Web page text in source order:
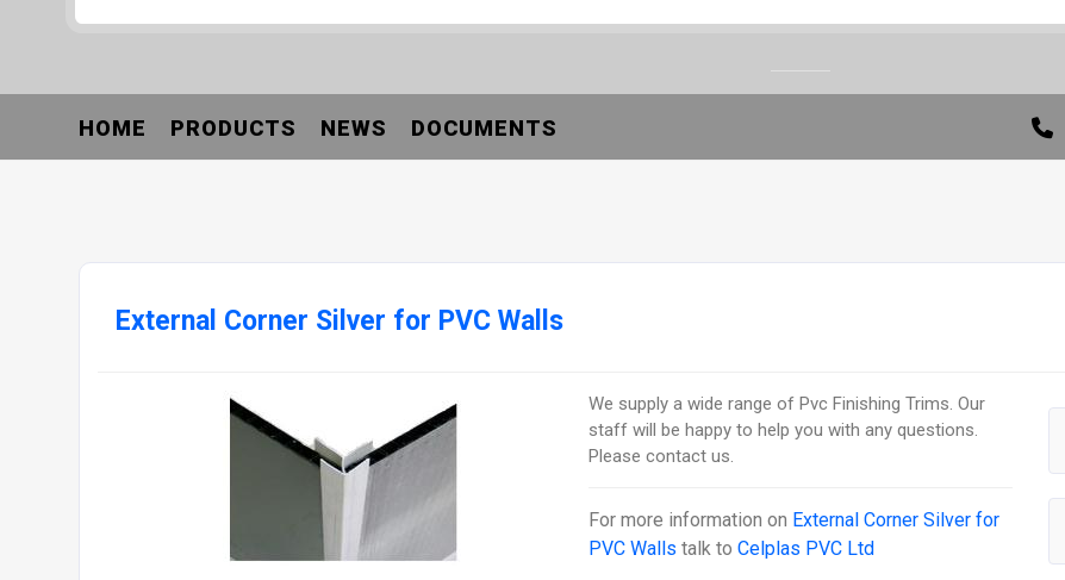
HOME PRODUCTS NEWS DOCUMENTS
External Corner Silver for PVC Walls
We supply a wide range of Pvc Finishing Trims. Our
staff will be happy to help you with any questions.
Please contact us.
For more information on External Corner Silver for
PVC Walls talk toCelplas PVC Ltd